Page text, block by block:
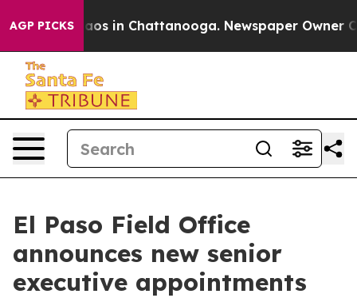
AGP PICKSChaos in Chattanooga. Newspaper Owner
El Paso Field Office
announces new senior
executive appointments